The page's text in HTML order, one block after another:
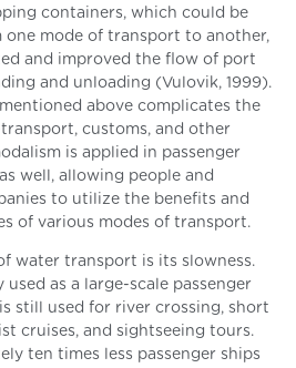
containers, which could be
one mode of transport to another,
and improved the flow of port
and unloading (Vulovik, 1999).
above complicates the
customs, and other
is applied in passenger
well, allowing people and
to utilize the benefits and
of various modes of transport.
water transport is its slowness.
as a large-scale passenger
still used for river crossing, short
cruises, and sightseeing tours.
ten times less passenger ships